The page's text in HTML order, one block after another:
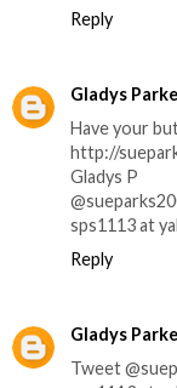
Reply
Gladys
Have your
http://
Gladys P
sps1113 at
Reply
Gladys
Tweet